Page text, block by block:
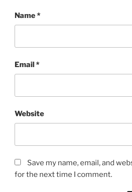
Name*
Email*
Website
Save my name, email, and
for the next time I comment.